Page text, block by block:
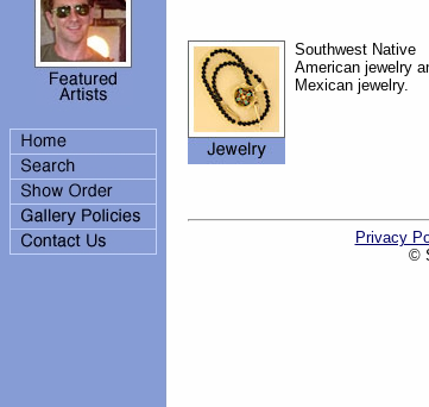
Southwest Native
American jewelry
Mexican jewelry.
Privacy
©